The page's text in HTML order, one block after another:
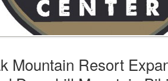
Mountain Resort